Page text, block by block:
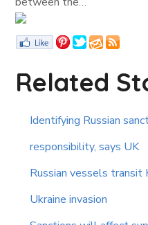
Related
Identifying Russian
responsibility, says UK
Russian vessels
Ukraine invasion